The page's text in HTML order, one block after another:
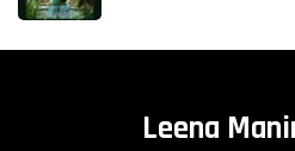
Leena